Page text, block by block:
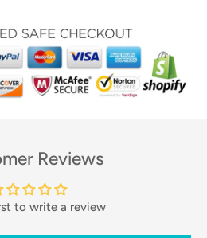
Reviews
to write a review